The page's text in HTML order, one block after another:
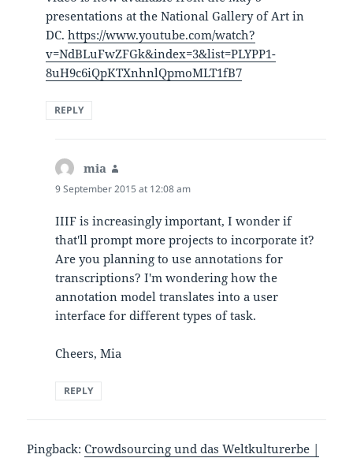
presentations at the National Gallery of Art in
DC.https://www.youtube.com/watch?
v=NdBLuFwZFGk&index=3&list=PLYPP1-
8uH9c6iQpKTXnhnlQpmoMLT1fB7
REPLY
mia
9 September 2015 at 12:08 am
IIIF is increasingly important, I wonder if
that'll prompt more projects to incorporate it?
Are you planning to use annotations for
transcriptions? I'm wondering how the
annotation model translates into a user
interface for different types of task.
Cheers, Mia
REPLY
Pingback:Crowdsourcing und das Weltkulturerbe |